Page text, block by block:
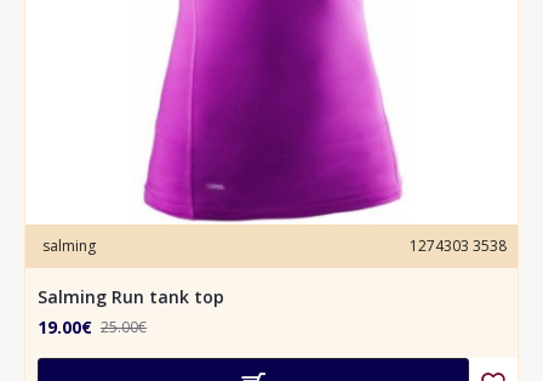
salming 1274303 3538
Salming Run tank top
19.00€ 25.00€